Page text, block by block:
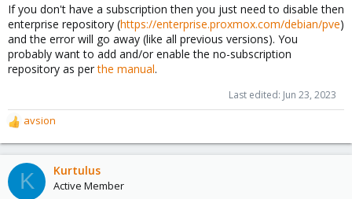
If you don't have a subscription then you just need to disable then
enterprise repository (https://enterprise.proxmox.com/debian/pve)
and the error will go away (like all previous versions). You
probably want to add and/or enable the no-subscription
repository as perthe manual.
Last edited: Jun 23, 2023
R
e
a
c
t
avsion
K Kurtulus
Active Member